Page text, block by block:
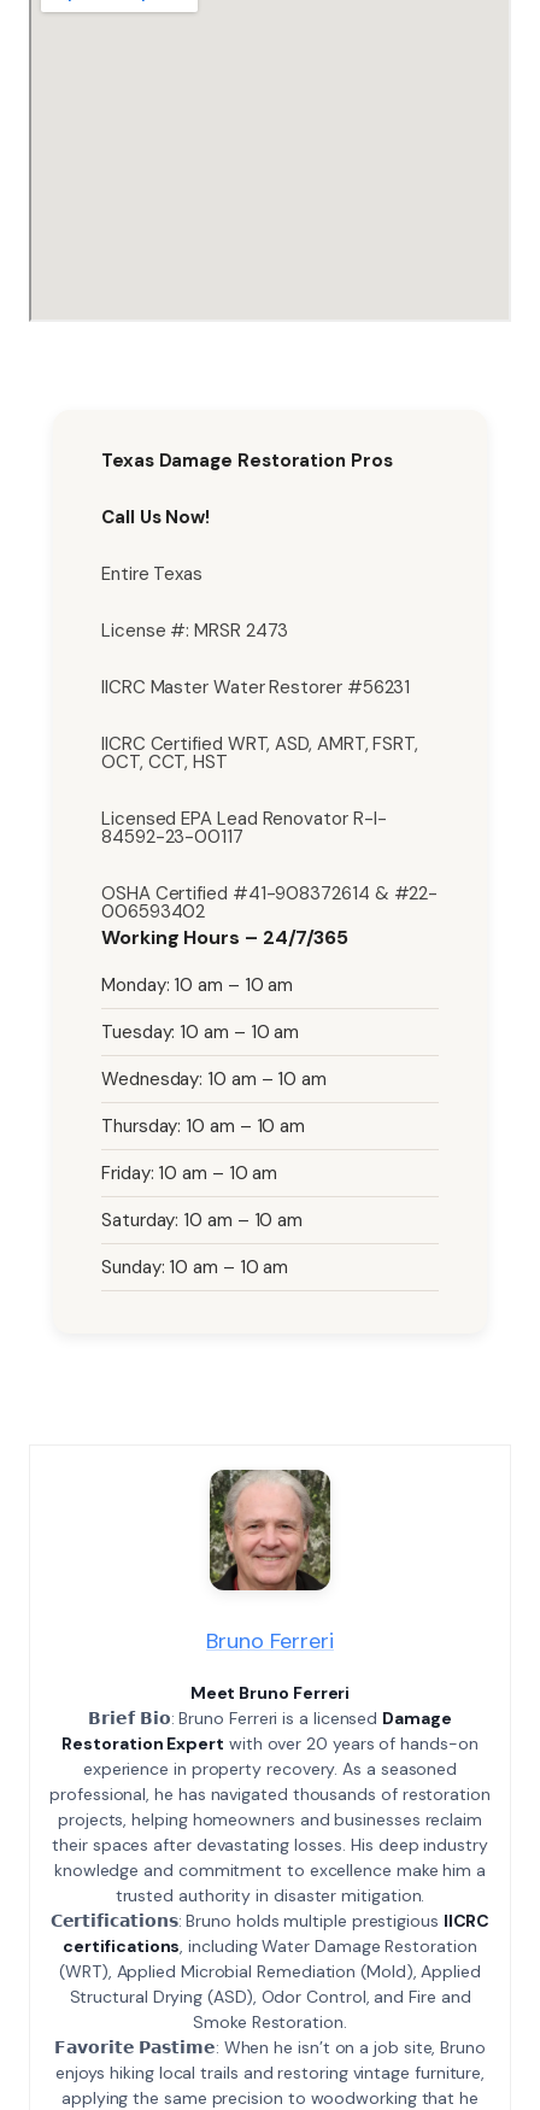
Texas Damage Restoration Pros
Call Us Now!
Entire Texas
License #: MRSR 2473
IICRC Master Water Restorer #56231
IICRC Certified WRT, ASD, AMRT, FSRT,
OCT, CCT, HST
Licensed EPA Lead Renovator R-I-
84592-23-00117
OSHA Certified #41-908372614 & #22-
006593402
Working Hours – 24/7/365
Monday: 10 am – 10 am
Tuesday: 10 am – 10 am
Wednesday: 10 am – 10 am
Thursday: 10 am – 10 am
Friday: 10 am – 10 am
Saturday: 10 am – 10 am
Sunday: 10 am – 10 am
Bruno Ferreri
Meet Bruno Ferreri
𝗕𝗿𝗶𝗲𝗳 𝗕𝗶𝗼: Bruno Ferreri is a licensed Damage
Restoration Expert with over 20 years of hands-on
experience in property recovery. As a seasoned
professional, he has navigated thousands of restoration
projects, helping homeowners and businesses reclaim
their spaces after devastating losses. His deep industry
knowledge and commitment to excellence make him a
trusted authority in disaster mitigation.
𝗖𝗲𝗿𝘁𝗶𝗳𝗶𝗰𝗮𝘁𝗶𝗼𝗻𝘀: Bruno holds multiple prestigious IICRC
certifications, including Water Damage Restoration
(WRT), Applied Microbial Remediation (Mold), Applied
Structural Drying (ASD), Odor Control, and Fire and
Smoke Restoration.
𝗙𝗮𝘃𝗼𝗿𝗶𝘁𝗲 𝗣𝗮𝘀𝘁𝗶𝗺𝗲: When he isn’t on a job site, Bruno
enjoys hiking local trails and restoring vintage furniture,
applying the same precision to woodworking that he